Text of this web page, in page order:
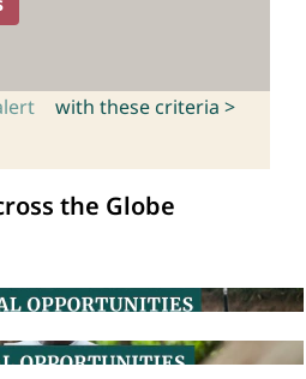
with these criteria >
the Globe